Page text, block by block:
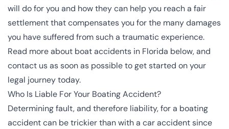
will do for you and how they can help you reach a fair
settlement that compensates you for the many damages
you have suffered from such a traumatic experience.
Read more about boat accidents in Florida below, and
contact us as soon as possible to get started on your
legal journey today.
Who Is Liable For Your Boating Accident?
Determining fault, and therefore liability, for a boating
accident can be trickier than with a car accident since